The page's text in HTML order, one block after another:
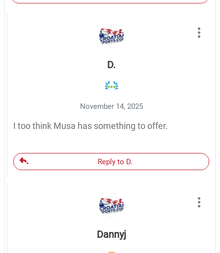
D.
November 14, 2025
I too think Musa has something to offer.
Reply to D.
Dannyj